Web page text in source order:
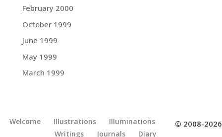
February 2000
October 1999
June 1999
May 1999
March 1999
© 2008-2026
Welcome Illustrations
Illuminations
Writings
Journals Diary